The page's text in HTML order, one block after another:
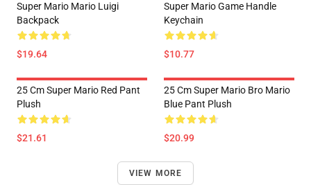
Super Mario Mario Luigi
Backpack
$19.64
Super Mario Game Handle
Keychain
$10.77
25 Cm Super Mario Red Pant
Plush
$21.61
25 Cm Super Mario Bro Mario
Blue Pant Plush
$20.99
VIEW MORE